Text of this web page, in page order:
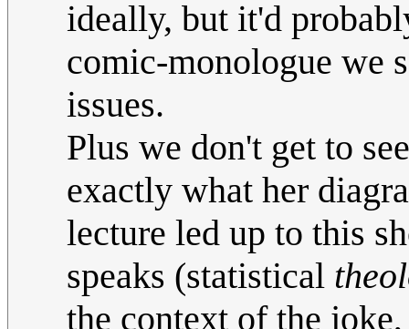
ideally, but it'd
comic-monologue we
issues.
Plus we don't get to
exactly what her
lecture led up to this
speaks (statistical
the context of the